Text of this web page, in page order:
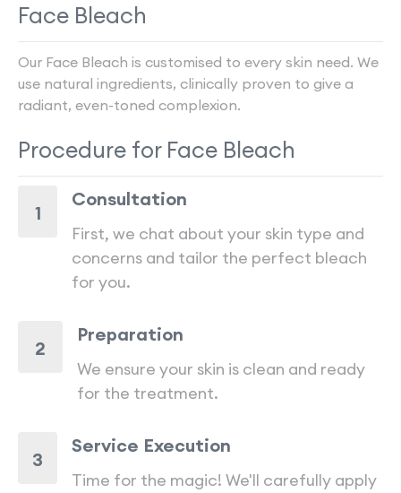
Face Bleach
Our Face Bleach is customised to every skin need. We
use natural ingredients, clinically proven to give a
radiant, even-toned complexion.
Procedure for Face Bleach
1
Consultation
First, we chat about your skin type and
concerns and tailor the perfect bleach
for you.
2
Preparation
We ensure your skin is clean and ready
for the treatment.
3
Service Execution
Time for the magic! We'll carefully apply